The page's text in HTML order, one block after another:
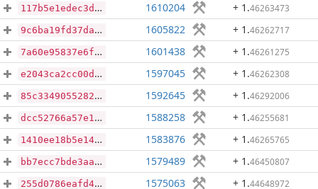
117b5e1edec3df46be83e4531b8d05fa05613df635189221465bc5759a359601 1610204 + 1 .46263473
9c6ba19fd37da9d0551be18f7ee6e86142351a8b2432d40cc111fbf1f84c0780 1605822 + 1 .46262717
7a60e95837e6ff238911f317a18ab86c6ccf014bbcef1111dd48facc346062fe 1601438 + 1 .46261275
e2043ca2cc00d61b706c7df964f36b271b7e069d6e3f020fe38e02998f7920c8 1597045 + 1 .46262308
85c334905528279ae4b3a948e6f150542c3a738d273059931c248a93511cff88 1592645 + 1 .46292006
dcc52766a57e16d6ee3ff51c414f5d34af75a953417f7bfa0ed0d2e5c03c9a9d 1588258 + 1 .46255681
1410ee18b5e14e5563d7b35395b8071c76fe458bff9b42959d91ad0cc167063c 1583876 + 1 .46265765
bb7ecc7bde3aa47c6d41ffe2782550061faacfc462aa29cc6788aef880000444 1579489 + 1 .46450807
255d0786eafd43daed73e9566c56eb533c8af065cb31a98be99716b0b3024451 1575063 + 1 .44648972